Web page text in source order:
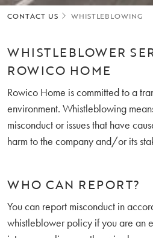
CONTACT US WHISTLEBLOWING
WHISTLEBLOWER
ROWICO HOME
Rowico Home is committed to a
environment. Whistleblowing
misconduct or issues that have
harm to the company and/or its
WHO CAN REPORT?
You can report misconduct in
whistleblower policy if you are an